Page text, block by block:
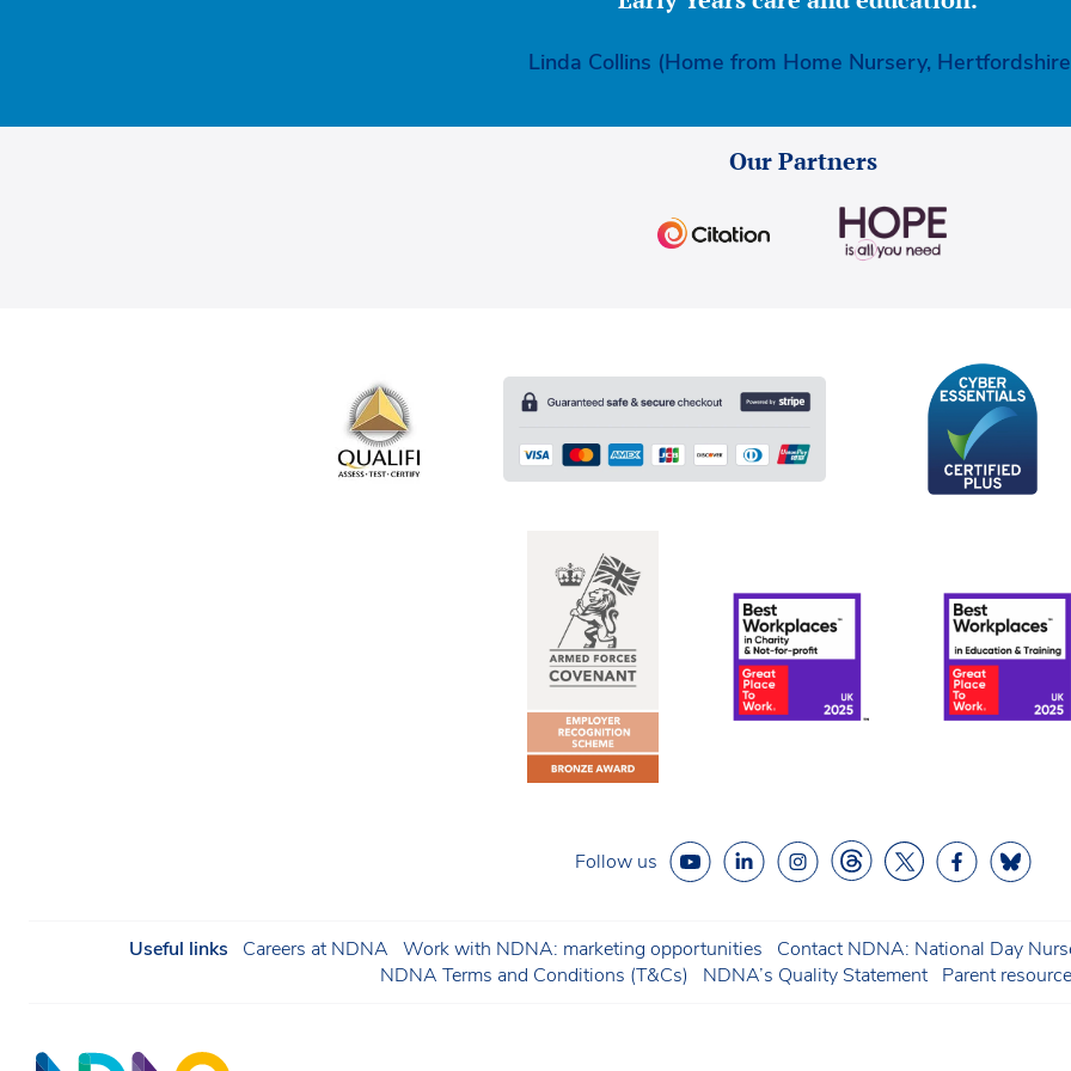
Linda Collins (Home from Home Nursery,
Our Partners
Follow us
Useful links Careers at NDNA Work with NDNA: marketing opportunities
Contact NDNA: National Day
NDNA Terms and Conditions (T&Cs)
NDNA’s Quality Statement Parent